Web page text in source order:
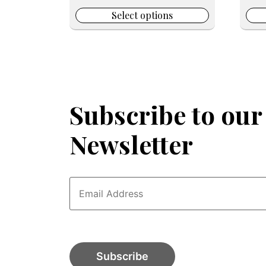
$199.99.
$49.99.
Select options
Subscribe to our
Newsletter